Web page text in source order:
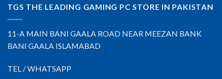
TGS THE LEADING GAMING PC STORE IN PAKISTAN
11-A MAIN BANI GAALA ROAD NEAR MEEZAN BANK
BANI GAALA ISLAMABAD
TEL / WHATSAPP